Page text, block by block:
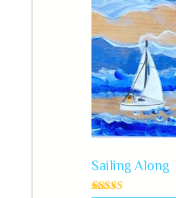
Sailing Along